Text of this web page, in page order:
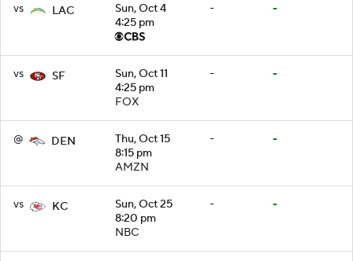
vs LAC
Sun, Oct 4
4:25 pm
- -
vs SF
Sun, Oct 11
4:25 pm
FOX
- -
@ DEN
Thu, Oct 15
8:15 pm
AMZN
- -
vs KC
Sun, Oct 25
8:20 pm
NBC
- -